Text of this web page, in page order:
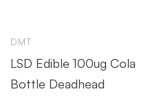
DMT
LSD Edible 100ug Cola
Bottle Deadhead